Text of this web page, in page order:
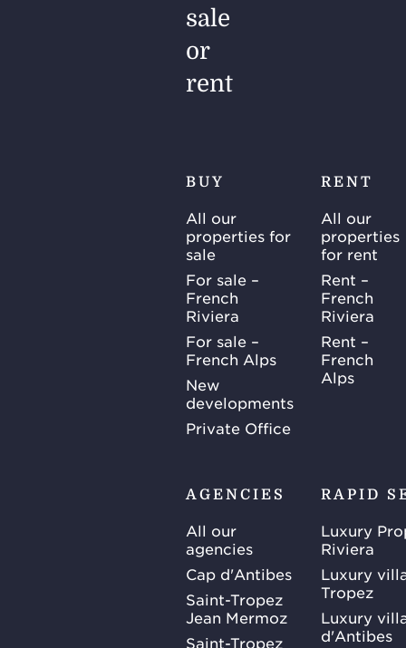
sale
or
rent
BUY
All our
properties for
sale
For sale –
French
Riviera
For sale –
French Alps
New
developments
Private Office
RENT
All our
properties
for rent
Rent –
French
Riviera
Rent –
French
Alps
AGENCIES
All our
agencies
Cap d'Antibes
Saint-Tropez
Jean Mermoz
Saint-Tropez
RAPID
Luxury
Riviera
Luxury
Tropez
Luxury
d'Antibes